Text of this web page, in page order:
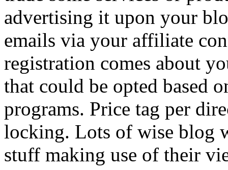
advertising it upon your
emails via your affiliate
registration comes about
that could be opted based
programs. Price tag per
locking. Lots of wise blog
stuff making use of their